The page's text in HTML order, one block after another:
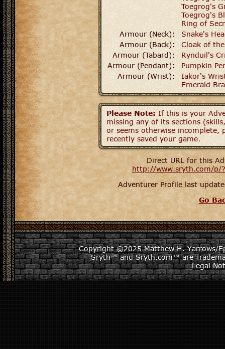
Toegrog's
Toegrog's
Ring of
Armour (Neck):
Snake's
Armour (Back):
Cloak of
Armour (Tabard):
Rynduil's
Armour (Pendant):
Pumpkin
Armour (Wrist):
Iakor's
Emerald
Please Note: If this is your
missing any of its sections
or seems otherwise incomplete,
recently saved your game.
Direct URL for this
http://www.sryth.com/p/
Adventurer Profile last
Go
Copyright ©2025Matthew H. Yarrows/
Sryth™ and Sryth.com™ are
Legal